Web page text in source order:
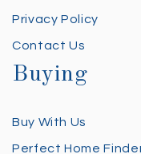
Privacy Policy
Contact Us
Buying
Buy With Us
Perfect Home